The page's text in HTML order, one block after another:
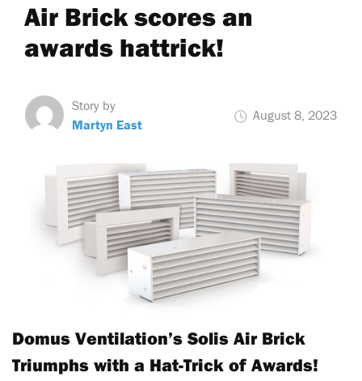
Air Brick scores an
awards hattrick!
Story by
Martyn East
August 8, 2023
Domus Ventilation’s Solis Air Brick
Triumphs with a Hat-Trick of Awards!